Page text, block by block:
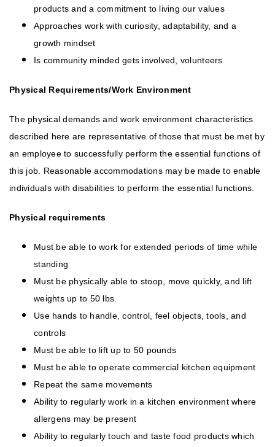
products and a commitment to living our values
Approaches work with curiosity, adaptability, and a
growth mindset
Is community minded gets involved, volunteers
Physical Requirements/Work Environment
The physical demands and work environment characteristics
described here are representative of those that must be met by
an employee to successfully perform the essential functions of
this job. Reasonable accommodations may be made to enable
individuals with disabilities to perform the essential functions.
Physical requirements
Must be able to work for extended periods of time while
standing
Must be physically able to stoop, move quickly, and lift
weights up to 50 lbs.
Use hands to handle, control, feel objects, tools, and
controls
Must be able to lift up to 50 pounds
Must be able to operate commercial kitchen equipment
Repeat the same movements
Ability to regularly work in a kitchen environment where
allergens may be present
Ability to regularly touch and taste food products which